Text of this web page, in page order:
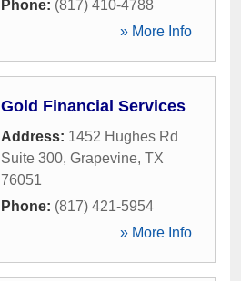
Phone: (817) 410-4788
» More Info
Gold Financial Services
Address: 1452 Hughes Rd
Suite 300, Grapevine, TX
76051
Phone: (817) 421-5954
» More Info